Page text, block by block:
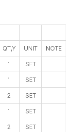
QT,Y UNIT NOTE
1 SET
1 SET
2 SET
1 SET
2 SET